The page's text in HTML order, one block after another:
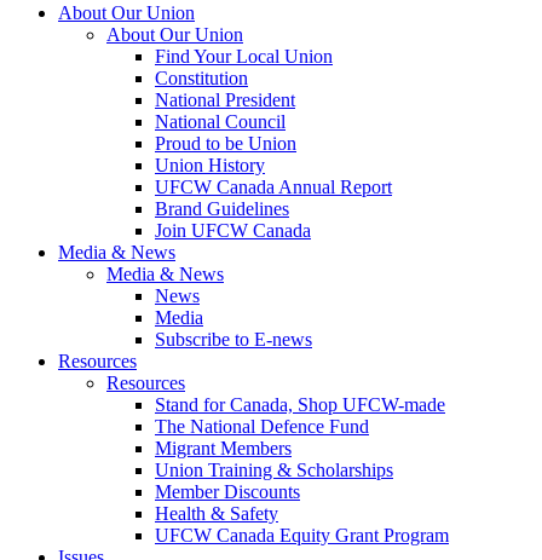
About Our Union
About Our Union
Find Your Local Union
Constitution
National President
National Council
Proud to be Union
Union History
UFCW Canada Annual Report
Brand Guidelines
Join UFCW Canada
Media & News
Media & News
News
Media
Subscribe to E-news
Resources
Resources
Stand for Canada, Shop UFCW-made
The National Defence Fund
Migrant Members
Union Training & Scholarships
Member Discounts
Health & Safety
UFCW Canada Equity Grant Program